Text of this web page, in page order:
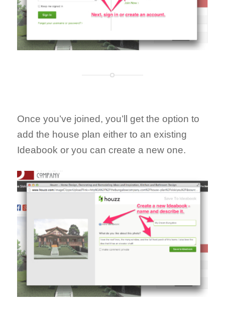
Once you’ve joined, you’ll get the option to
add the house plan either to an existing
Ideabook or you can create a new one.